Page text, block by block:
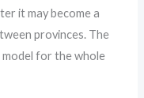
it may become a
provinces. The
for the whole